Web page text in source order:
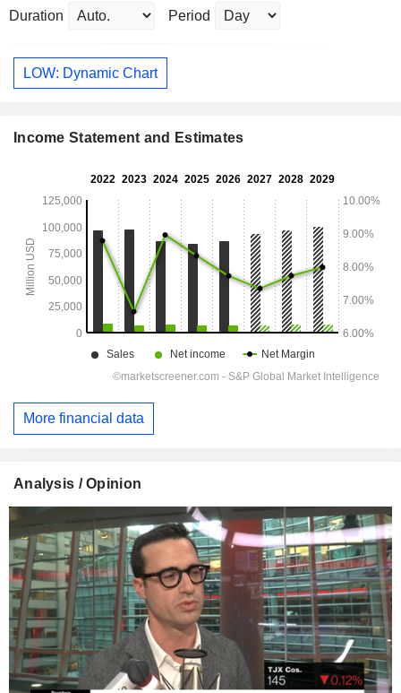
Duration Period
LOW: Dynamic Chart
Income Statement and Estimates
More financial data
Analysis / Opinion